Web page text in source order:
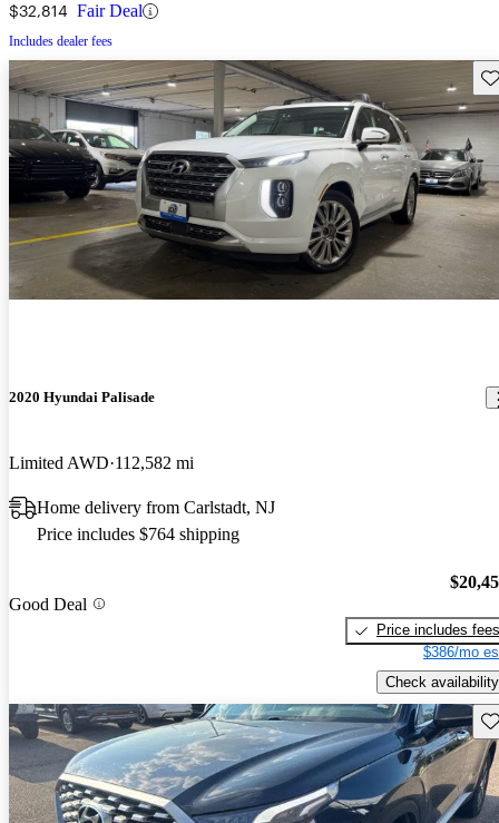
$32,814 Fair Deal
Includes dealer fees
2020 Hyundai Palisade
Limited AWD 112,582 mi
Home delivery from Carlstadt, NJ
Price includes $764 shipping
Good Deal
Price includes fees
$386/mo
Check availability